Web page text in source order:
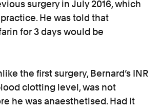
surgery in July 2016, which
He was told that
for 3 days would be
the first surgery, Bernard’s INR
clotting level, was not
he was anaesthetised. Had it